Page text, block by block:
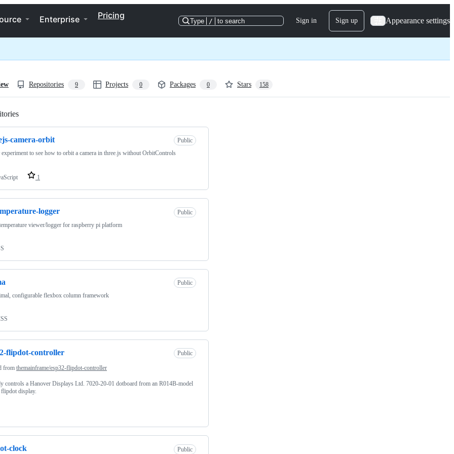
Enterprise Pricing
Type / to search Sign in Sign up Appearance settings
Repositories 9 Projects 0 Packages 0 Stars 158
camera-orbit
Public
to see how to orbit a camera in three.js without OrbitControls
1
logger
Public
viewer/logger for raspberry pi platform
Public
configurable flexbox column framework
flipdot-controller Public
from themainframe/esp32-flipdot-controller
controls a Hanover Displays Ltd. 7020-20-01 dotboard from an R014B-model
display.
clock Public